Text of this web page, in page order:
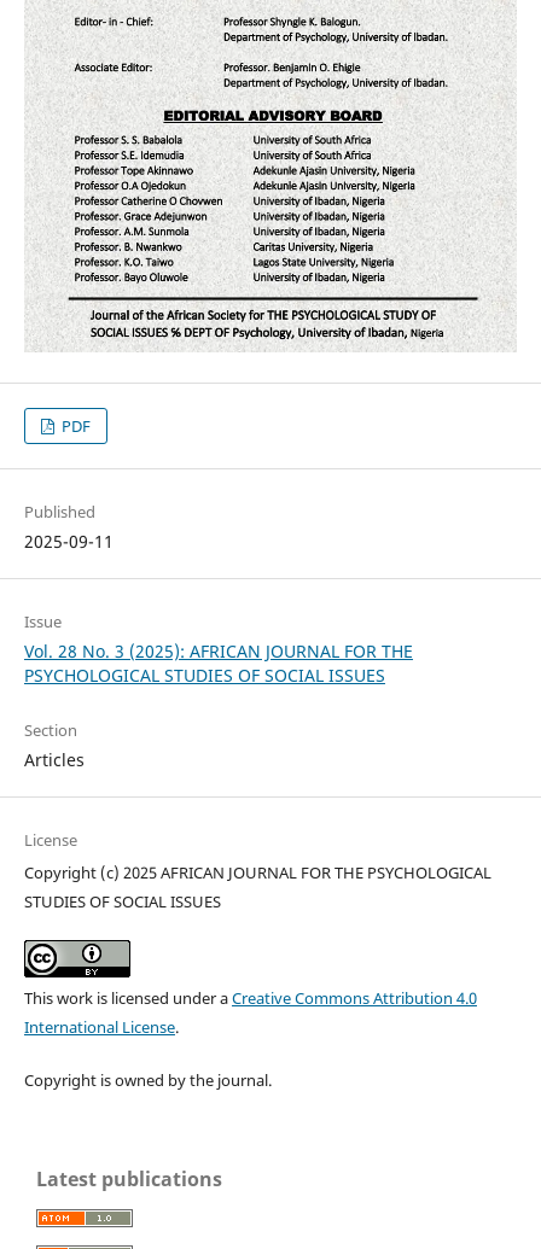
PDF
Published
2025-09-11
Issue
Vol. 28 No. 3 (2025): AFRICAN JOURNAL FOR THE
PSYCHOLOGICAL STUDIES OF SOCIAL ISSUES
Section
Articles
License
Copyright (c) 2025 AFRICAN JOURNAL FOR THE PSYCHOLOGICAL
STUDIES OF SOCIAL ISSUES
This work is licensed under aCreative Commons Attribution 4.0
International License.
Copyright is owned by the journal.
Latest publications